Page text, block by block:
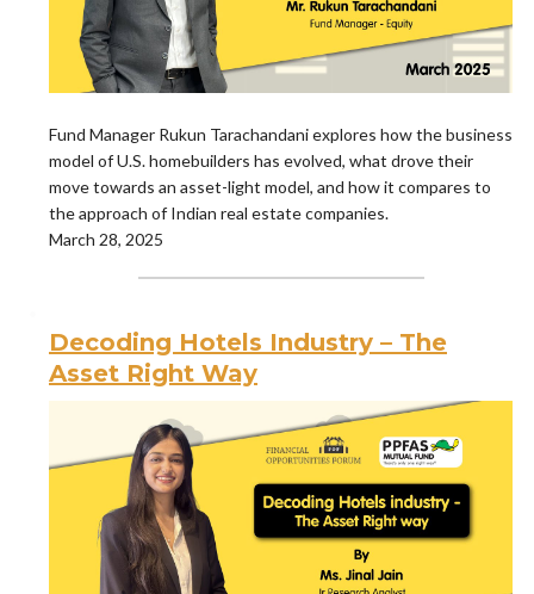
Fund Manager Rukun Tarachandani explores how the business
model of U.S. homebuilders has evolved, what drove their
move towards an asset-light model, and how it compares to
the approach of Indian real estate companies.
March 28, 2025
Decoding Hotels Industry – The
Asset Right Way